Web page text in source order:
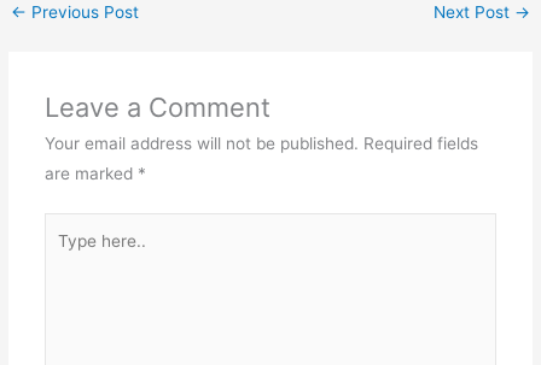
← Previous Post Next Post →
Leave a Comment
Your email address will not be published. Required fields
are marked *
here..